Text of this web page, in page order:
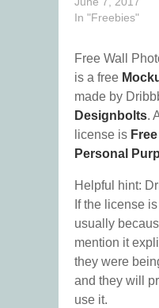
In "Freebies"
Free Wall
is a free
made by
Designbolts.
license is
Personal
Helpful hint:
If the license
usually
mention it
they were
and they will
use it.